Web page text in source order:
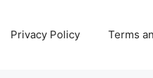
Privacy Policy Terms